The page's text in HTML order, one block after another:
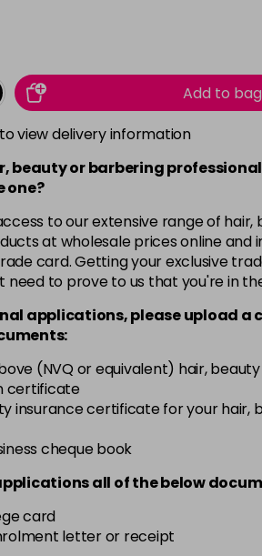
Add to bag
to view delivery information
beauty or barbering
one?
to our extensive range of hair,
at wholesale prices online and
card. Getting your exclusive
need to prove to us that you're in
applications, please upload a
(NVQ or equivalent) hair,
certificate
insurance certificate for your hair,
cheque book
all of the below
card
letter or receipt